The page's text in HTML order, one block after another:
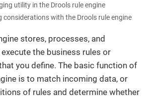
utility in the Drools rule engine
considerations with the Drools rule engine
stores, processes, and
the business rules or
you define. The basic function of
is to match incoming data, or
of rules and determine whether